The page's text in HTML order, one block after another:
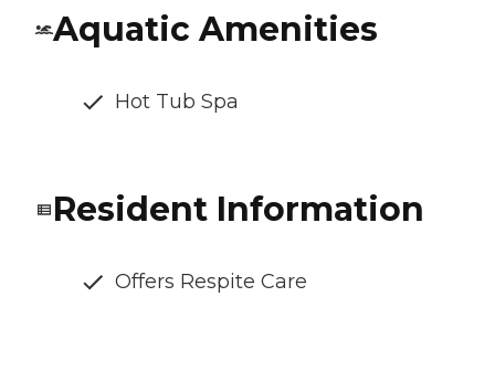
Aquatic Amenities
Hot Tub Spa
Resident Information
Offers Respite Care